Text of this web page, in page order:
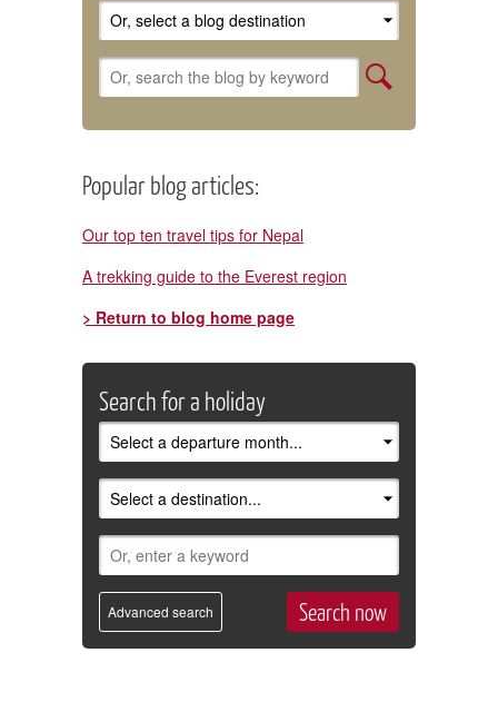
Popular blog articles:
Our top ten travel tips for Nepal
A trekking guide to the Everest region
> Return to blog home page
Search for a holiday
Advanced search